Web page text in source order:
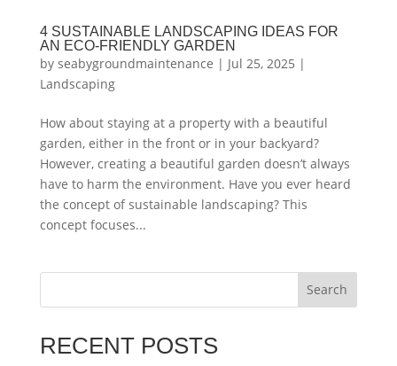
4 SUSTAINABLE LANDSCAPING IDEAS FOR
AN ECO-FRIENDLY GARDEN
by seabygroundmaintenance | Jul 25, 2025 |
Landscaping
How about staying at a property with a beautiful
garden, either in the front or in your backyard?
However, creating a beautiful garden doesn’t always
have to harm the environment. Have you ever heard
the concept of sustainable landscaping? This
concept focuses...
Search
RECENT POSTS